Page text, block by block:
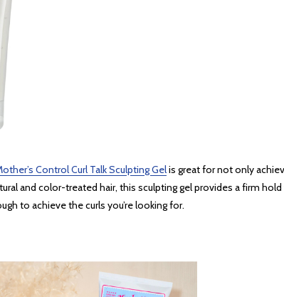
Control Curl Talk Sculpting Gelis great for not only
and color-treated hair, this sculpting gel provides a firm
to achieve the curls you’re looking for.